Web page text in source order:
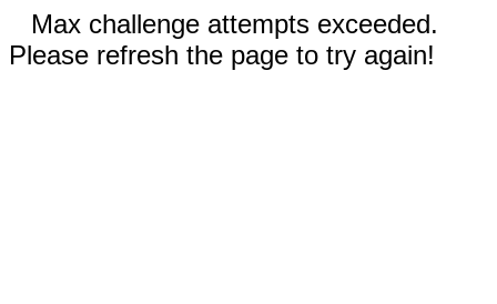
Max challenge attempts exceeded.
Please refresh the page to try again!